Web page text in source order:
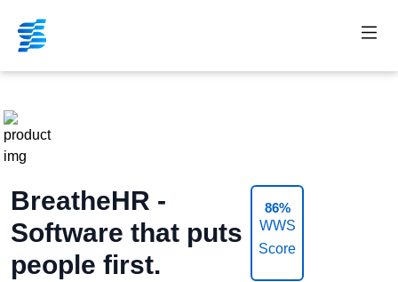
Nav
BreatheHR -
Software that puts
people first.
86%
WWS
Score